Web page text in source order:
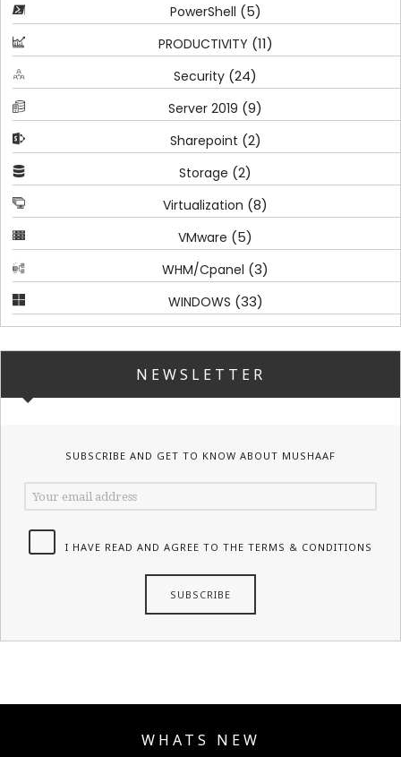
PowerShell (5)
PRODUCTIVITY (11)
Security (24)
Server 2019 (9)
Sharepoint (2)
Storage (2)
Virtualization (8)
VMware (5)
WHM/Cpanel (3)
WINDOWS (33)
NEWSLETTER
SUBSCRIBE AND GET TO KNOW ABOUT MUSHAAF
I HAVE READ AND AGREE TO THE TERMS & CONDITIONS
WHATS NEW